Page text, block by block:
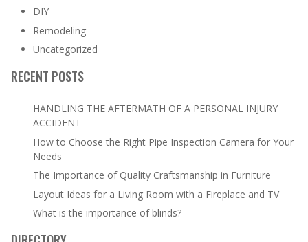
DIY
Remodeling
Uncategorized
RECENT POSTS
HANDLING THE AFTERMATH OF A PERSONAL INJURY
ACCIDENT
How to Choose the Right Pipe Inspection Camera for Your
Needs
The Importance of Quality Craftsmanship in Furniture
Layout Ideas for a Living Room with a Fireplace and TV
What is the importance of blinds?